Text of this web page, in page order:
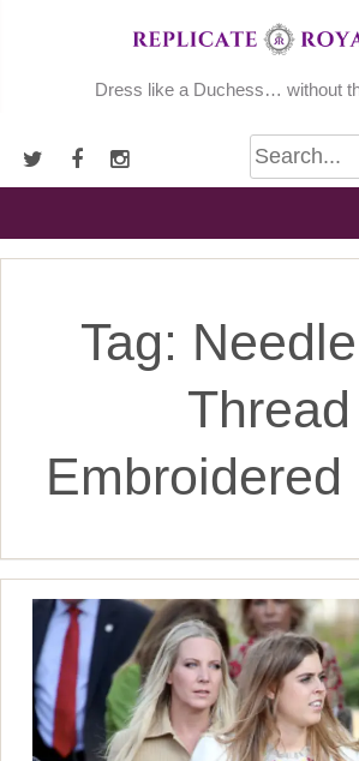
Dress like a Duchess… without
Tag:
Thread
Embroidered